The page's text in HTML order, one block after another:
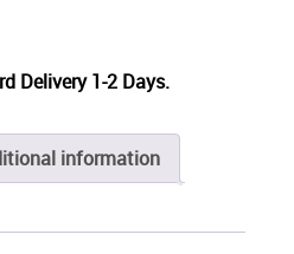
Delivery 1-2 Days.
information